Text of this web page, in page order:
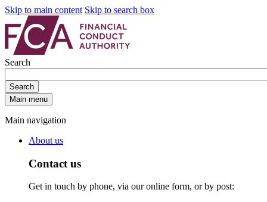
Skip to main content Skip to search box
Search
Search
Main menu
Main navigation
About us
Contact us
Get in touch by phone, via our online form, or by post: